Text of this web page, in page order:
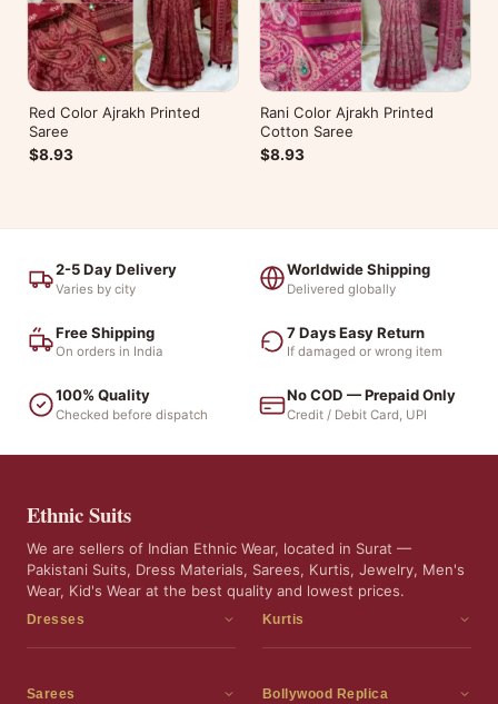
Red Color Ajrakh Printed
Saree
$8.93
Rani Color Ajrakh Printed
Cotton Saree
$8.93
2-5 Day Delivery
Varies by city
Worldwide Shipping
Delivered globally
Free Shipping
On orders in India
7 Days Easy Return
If damaged or wrong item
100% Quality
Checked before dispatch
No COD — Prepaid Only
Credit / Debit Card, UPI
Ethnic Suits
We are sellers of Indian Ethnic Wear, located in Surat —
Pakistani Suits, Dress Materials, Sarees, Kurtis, Jewelry, Men's
Wear, Kid's Wear at the best quality and lowest prices.
Dresses
Dress Materials
Kurtis
Kurtis
Sarees Bollywood Replica